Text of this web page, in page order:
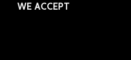
WE ACCEPT